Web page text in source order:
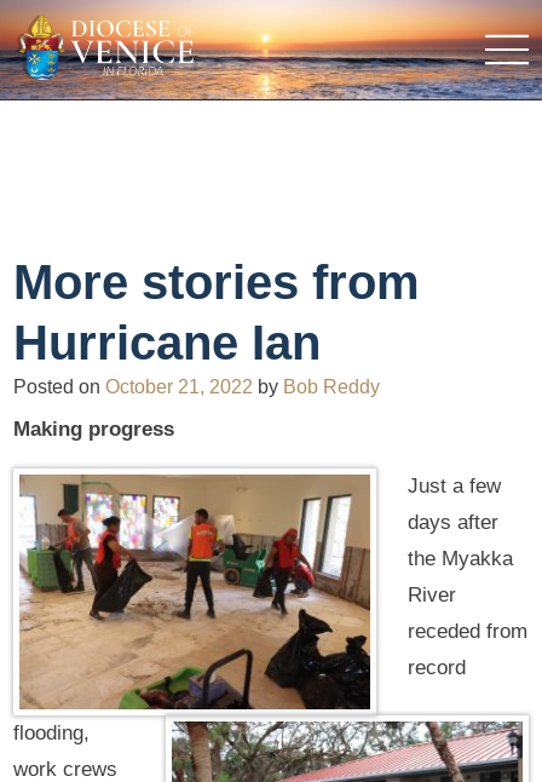
More stories from
Hurricane Ian
Posted onOctober 21, 2022 by Bob Reddy
Making progress
Just a few
days after
the Myakka
River
receded from
record
flooding,
work crews